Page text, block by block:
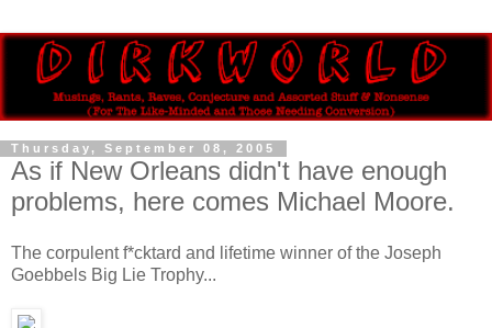
Thursday, September 08, 2005
As if New Orleans didn't have enough
problems, here comes Michael Moore.
The corpulent f*cktard and lifetime winner of the Joseph
Goebbels Big Lie Trophy...